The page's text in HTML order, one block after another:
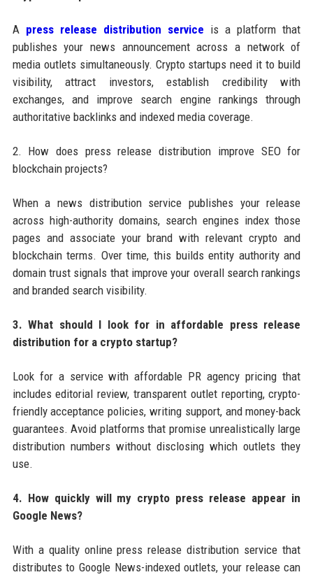
A press release distribution service is a platform that
publishes your news announcement across a network of
media outlets simultaneously. Crypto startups need it to build
visibility, attract investors, establish credibility with
exchanges, and improve search engine rankings through
authoritative backlinks and indexed media coverage.
2. How does press release distribution improve SEO for
blockchain projects?
When a news distribution service publishes your release
across high-authority domains, search engines index those
pages and associate your brand with relevant crypto and
blockchain terms. Over time, this builds entity authority and
domain trust signals that improve your overall search rankings
and branded search visibility.
3. What should I look for in affordable press release
distribution for a crypto startup?
Look for a service with affordable PR agency pricing that
includes editorial review, transparent outlet reporting, crypto-
friendly acceptance policies, writing support, and money-back
guarantees. Avoid platforms that promise unrealistically large
distribution numbers without disclosing which outlets they
use.
4. How quickly will my crypto press release appear in
Google News?
With a quality online press release distribution service that
distributes to Google News-indexed outlets, your release can